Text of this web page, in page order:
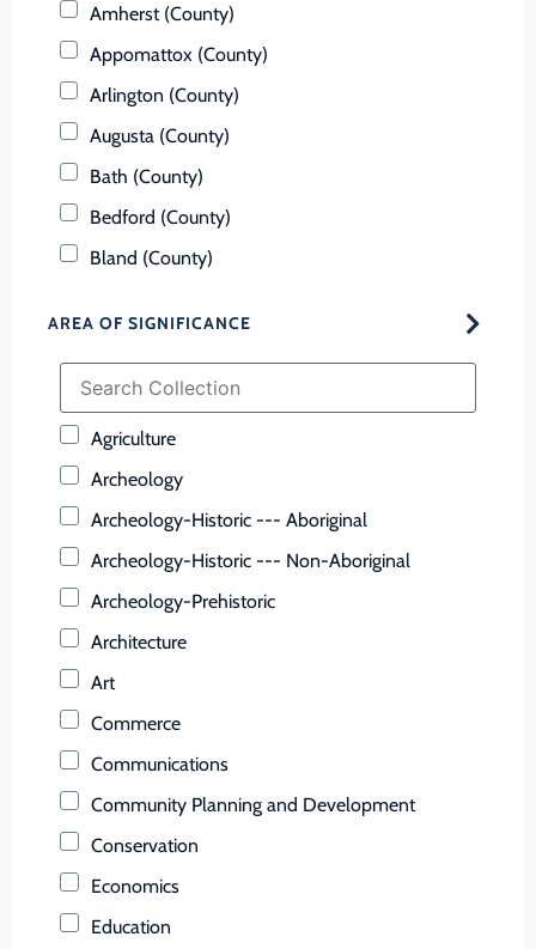
Amherst (County)
Appomattox (County)
Arlington (County)
Augusta (County)
Bath (County)
Bedford (County)
Bland (County)
Brunswick (County)
AREA OF SIGNIFICANCE
Agriculture
Archeology
Archeology-Historic --- Aboriginal
Archeology-Historic --- Non-Aboriginal
Archeology-Prehistoric
Architecture
Art
Commerce
Communications
Community Planning and Development
Conservation
Economics
Education